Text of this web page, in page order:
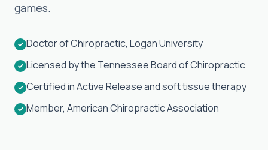
games.
✓ Doctor of Chiropractic, Logan University
✓ Licensed by the Tennessee Board of Chiropractic
✓ Certified in Active Release and soft tissue therapy
✓ Member, American Chiropractic Association